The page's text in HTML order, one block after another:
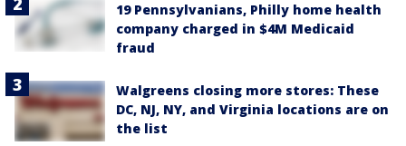
19 Pennsylvanians, Philly home health
company charged in $4M Medicaid
fraud
Walgreens closing more stores: These
DC, NJ, NY, and Virginia locations are on
the list